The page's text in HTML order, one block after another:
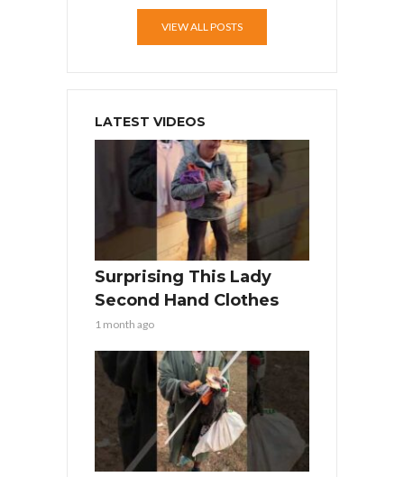
VIEW ALL POSTS
LATEST VIDEOS
Surprising This Lady
Second Hand Clothes
1 month ago